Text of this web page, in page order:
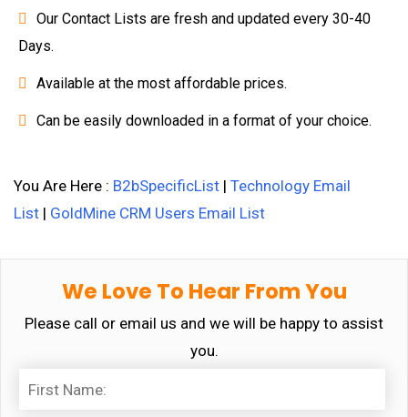
Our Contact Lists are fresh and updated every 30-40
Days.
Available at the most affordable prices.
Can be easily downloaded in a format of your choice.
You Are Here : B2bSpecificList | Technology Email
List | GoldMine CRM Users Email List
We Love To Hear From You
Please call or email us and we will be happy to assist
you.